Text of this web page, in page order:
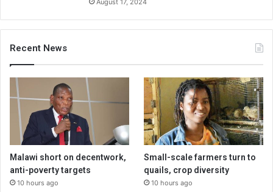
August 17, 2024
Recent News
Malawi short on decentwork,
anti-poverty targets
10 hours ago
Small-scale farmers turn to
quails, crop diversity
10 hours ago